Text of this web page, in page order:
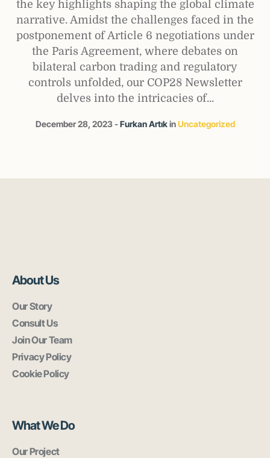
the key highlights shaping the global climate
narrative. Amidst the challenges faced in the
postponement of Article 6 negotiations under
the Paris Agreement, where debates on
bilateral carbon trading and regulatory
controls unfolded, our COP28 Newsletter
delves into the intricacies of...
December 28, 2023 Furkan ArtıkinUncategorized
About Us
Our Story
Consult Us
Join Our Team
Privacy Policy
Cookie Policy
What We Do
Our Project